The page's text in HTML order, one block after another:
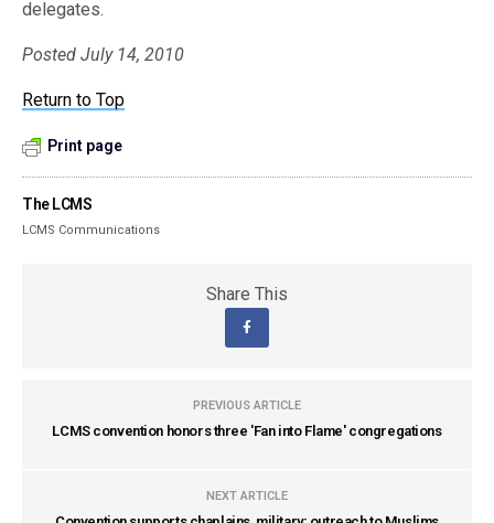
delegates.
Posted July 14, 2010
Return to Top
Print page
The LCMS
LCMS Communications
Share This
PREVIOUS ARTICLE
LCMS convention honors three 'Fan into Flame' congregations
NEXT ARTICLE